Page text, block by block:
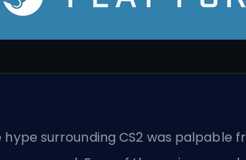
hype surrounding CS2 was palpable